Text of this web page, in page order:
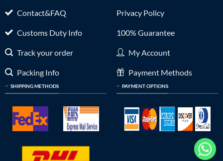
Contact&FAQ
Customs Duty Info
Track your order
Packing Info
SHIPPING METHODS
Privacy Policy
100% Guarantee
My Account
Payment Methods
PAYMENT OPTIONS